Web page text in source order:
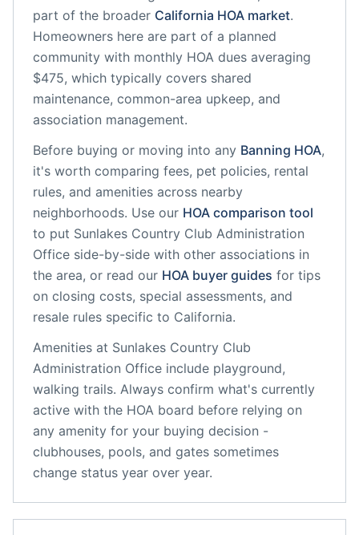
part of the broader California HOA market.
Homeowners here are part of a planned
community with monthly HOA dues averaging
$475, which typically covers shared
maintenance, common-area upkeep, and
association management.
Before buying or moving into any Banning HOA,
it's worth comparing fees, pet policies, rental
rules, and amenities across nearby
neighborhoods. Use our HOA comparison tool
to put Sunlakes Country Club Administration
Office side-by-side with other associations in
the area, or read our HOA buyer guides for tips
on closing costs, special assessments, and
resale rules specific to California.
Amenities at Sunlakes Country Club
Administration Office include playground,
walking trails. Always confirm what's currently
active with the HOA board before relying on
any amenity for your buying decision -
clubhouses, pools, and gates sometimes
change status year over year.